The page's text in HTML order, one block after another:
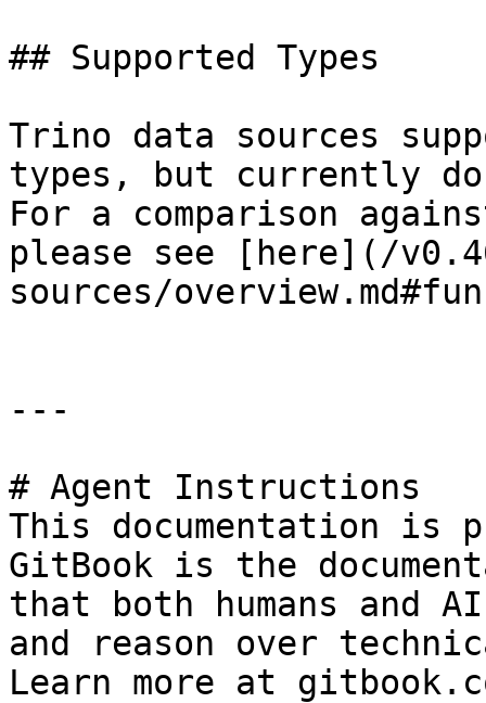
## Supported Types
Trino data sources
types, but currently
For a comparison
please see [here](/
sources/
---
# Agent Instructions
This documentation is
GitBook is the
that both humans and
and reason over
Learn more at